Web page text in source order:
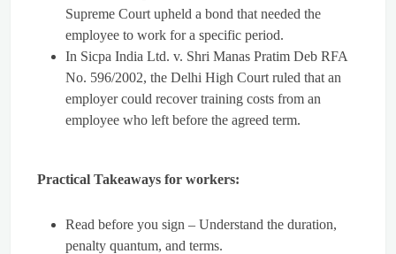
Supreme Court upheld a bond that needed the
employee to work for a specific period.
In Sicpa India Ltd. v. Shri Manas Pratim Deb RFA
No. 596/2002, the Delhi High Court ruled that an
employer could recover training costs from an
employee who left before the agreed term.
Practical Takeaways for workers:
Read before you sign – Understand the duration,
penalty quantum, and terms.